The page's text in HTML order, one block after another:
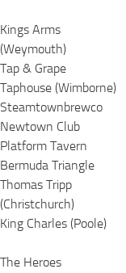
Kings Arms
(Weymouth)
Tap & Grape
Taphouse (Wimborne)
Steamtownbrewco
Newtown Club
Platform Tavern
Bermuda Triangle
Thomas Tripp
(Christchurch)
King Charles (Poole)
The Heroes